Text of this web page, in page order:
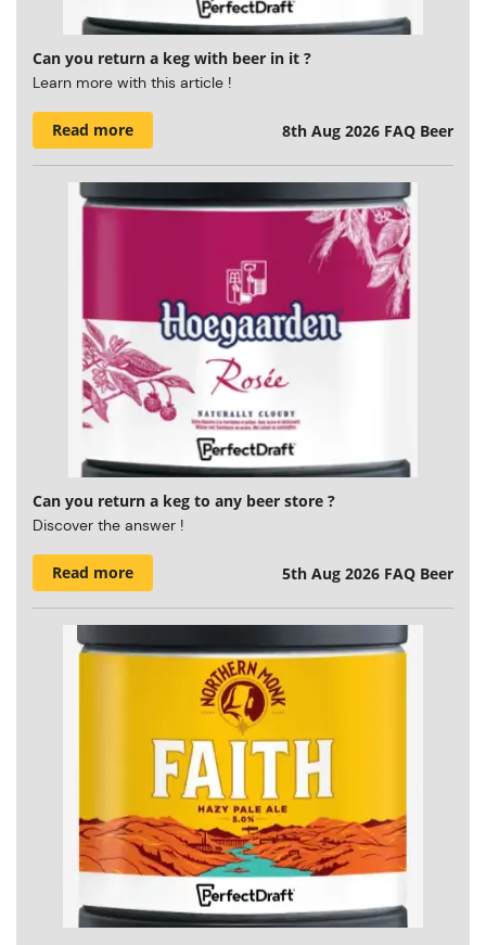
Can you return a keg with beer in it ?
Learn more with this article !
Read more 8th Aug 2026 FAQ Beer
Can you return a keg to any beer store ?
Discover the answer !
Read more 5th Aug 2026 FAQ Beer